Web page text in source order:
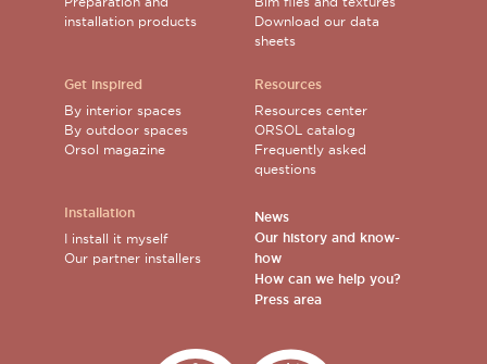
installation products
Get inspired
By interior spaces
By outdoor spaces
Orsol magazine
Installation
I install it myself
Our partner installers
Download our data
sheets
Resources
Resources center
ORSOL catalog
Frequently asked
questions
News
Our history and know-
how
How can we help you?
Press area